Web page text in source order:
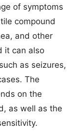
of symptoms
compound
and other
it can also
as seizures,
The
on the
as well as the